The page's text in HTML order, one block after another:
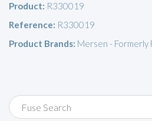
Product: R330019
Reference: R330019
Product Brands: Mersen - Formerly